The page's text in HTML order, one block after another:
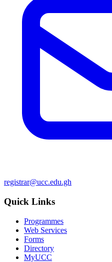
registrar@ucc.edu.gh
Quick Links
Programmes
Web Services
Forms
Directory
MyUCC